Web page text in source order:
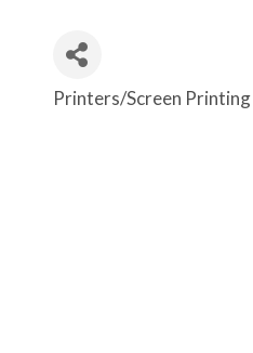
Categories
Printers/Screen Printing